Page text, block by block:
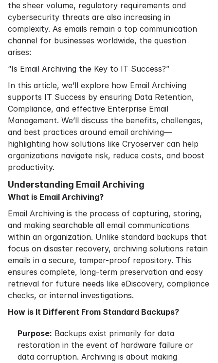
the sheer volume, regulatory requirements and
cybersecurity threats are also increasing in
complexity. As emails remain a top communication
channel for businesses worldwide, the question
arises:
“Is Email Archiving the Key to IT Success?”
In this article, we’ll explore how Email Archiving
supports IT Success by ensuring Data Retention,
Compliance, and effective Enterprise Email
Management. We’ll discuss the benefits, challenges,
and best practices around email archiving—
highlighting how solutions like Cryoserver can help
organizations navigate risk, reduce costs, and boost
productivity.
Understanding Email Archiving
What is Email Archiving?
Email Archiving is the process of capturing, storing,
and making searchable all email communications
within an organization. Unlike standard backups that
focus on disaster recovery, archiving solutions retain
emails in a secure, tamper-proof repository. This
ensures complete, long-term preservation and easy
retrieval for future needs like eDiscovery, compliance
checks, or internal investigations.
How is It Different From Standard Backups?
Purpose: Backups exist primarily for data
restoration in the event of hardware failure or
data corruption. Archiving is about making